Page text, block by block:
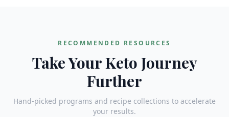
RECOMMENDED RESOURCES
Take Your Keto Journey
Further
Hand-picked programs and recipe collections to accelerate
your results.